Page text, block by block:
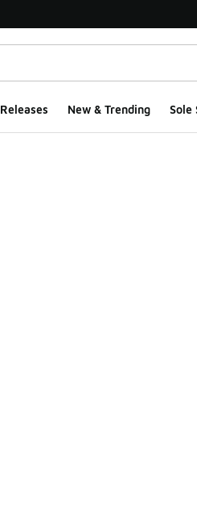
Releases New & Trending Sole